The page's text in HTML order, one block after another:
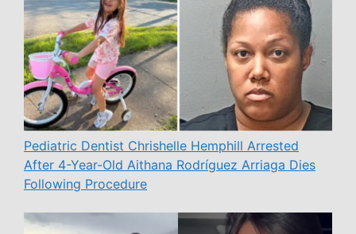
Pediatric Dentist Chrishelle Hemphill Arrested
After 4-Year-Old Aithana Rodríguez Arriaga Dies
Following Procedure